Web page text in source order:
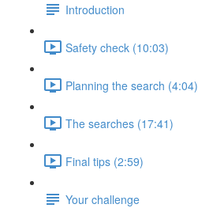
Introduction
Safety check (10:03)
Planning the search (4:04)
The searches (17:41)
Final tips (2:59)
Your challenge